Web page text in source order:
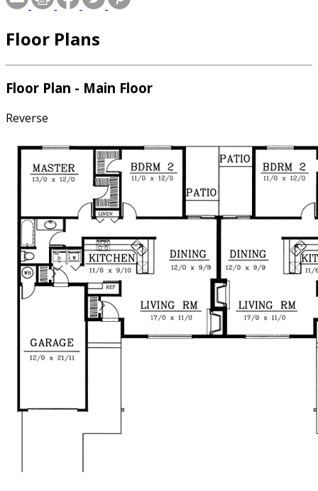
Floor Plans
Floor Plan - Main Floor
Reverse